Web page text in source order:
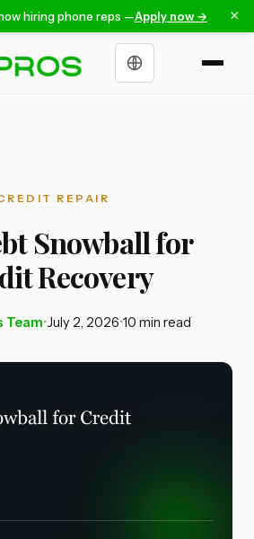
hiring phone reps —Apply now → ×
Choose a language
REPAIR
Snowball for
Recovery
Team•July 2, 2026•10 min read